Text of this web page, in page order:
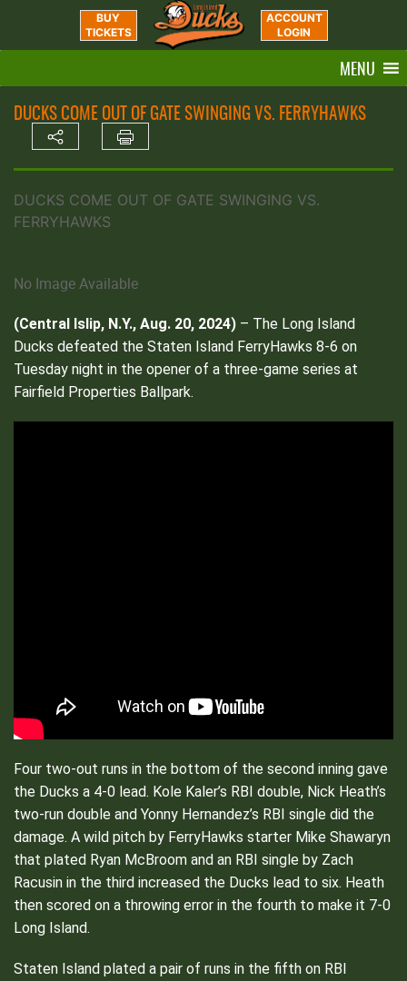
BUY
TICKETS
ACCOUNT
LOGIN
MENU
DUCKS COME OUT OF GATE SWINGING VS. FERRYHAWKS
DUCKS COME OUT OF GATE SWINGING VS.
FERRYHAWKS
No Image Available
(Central Islip, N.Y., Aug. 20, 2024) – The Long Island
Ducks defeated the Staten Island FerryHawks 8-6 on
Tuesday night in the opener of a three-game series at
Fairfield Properties Ballpark.
Four two-out runs in the bottom of the second inning gave
the Ducks a 4-0 lead. Kole Kaler’s RBI double, Nick Heath’s
two-run double and Yonny Hernandez’s RBI single did the
damage. A wild pitch by FerryHawks starter Mike Shawaryn
that plated Ryan McBroom and an RBI single by Zach
Racusin in the third increased the Ducks lead to six. Heath
then scored on a throwing error in the fourth to make it 7-0
Long Island.
Staten Island plated a pair of runs in the fifth on RBI